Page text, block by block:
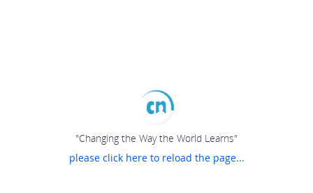
"Changing the Way the World Learns"
please click here to reload the page...